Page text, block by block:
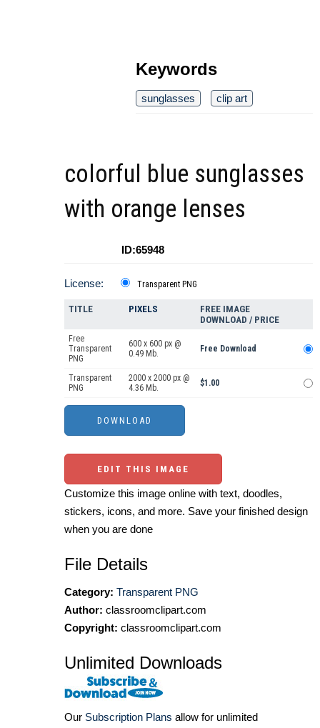
Keywords
sunglasses clip art
colorful blue sunglasses
with orange lenses
ID:65948
License: Transparent PNG
TITLE PIXELS
FREE IMAGE
DOWNLOAD / PRICE
Free
Transparent
PNG
600 x 600 px @
0.49 Mb.
Free Download
Transparent
PNG
2000 x 2000 px @
4.36 Mb.
$1.00
EDIT THIS IMAGE
Customize this image online with text, doodles,
stickers, icons, and more. Save your finished design
when you are done
File Details
Category: Transparent PNG
Author: classroomclipart.com
Copyright: classroomclipart.com
Unlimited Downloads
Our Subscription Plans allow for unlimited